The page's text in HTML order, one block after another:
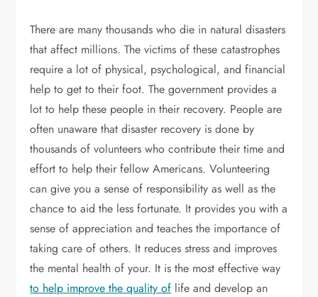
There are many thousands who die in natural disasters
that affect millions. The victims of these catastrophes
require a lot of physical, psychological, and financial
help to get to their foot. The government provides a
lot to help these people in their recovery. People are
often unaware that disaster recovery is done by
thousands of volunteers who contribute their time and
effort to help their fellow Americans. Volunteering
can give you a sense of responsibility as well as the
chance to aid the less fortunate. It provides you with a
sense of appreciation and teaches the importance of
taking care of others. It reduces stress and improves
the mental health of your. It is the most effective way
to help improve the quality of life and develop an